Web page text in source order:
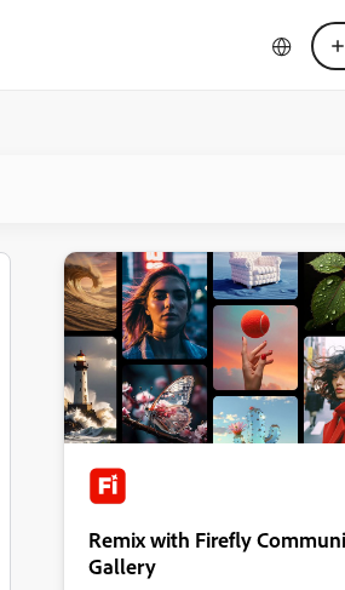
Remix with Firefly
Gallery